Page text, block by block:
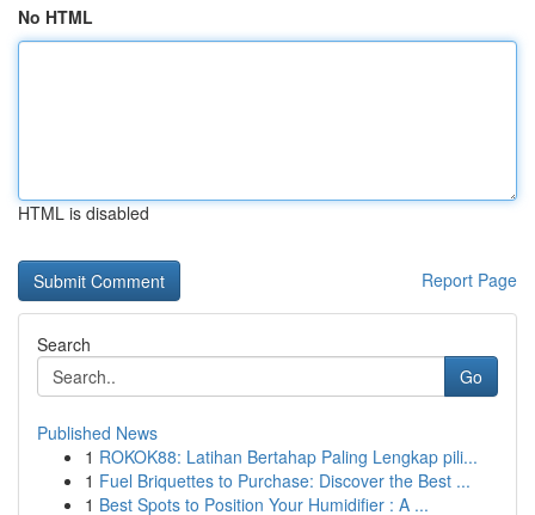
No HTML
HTML is disabled
Report Page
Search
Go
Published News
1 ROKOK88: Latihan Bertahap Paling Lengkap pili...
1 Fuel Briquettes to Purchase: Discover the Best ...
1 Best Spots to Position Your Humidifier : A ...